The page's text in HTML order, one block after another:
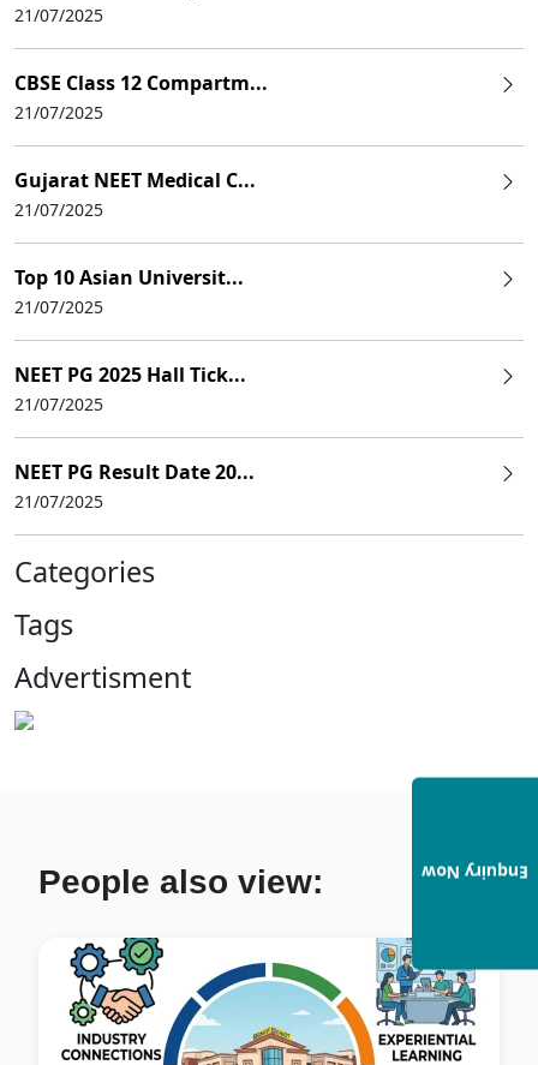
21/07/2025
CBSE Class 12 Compartm...
21/07/2025
Gujarat NEET Medical C...
21/07/2025
Top 10 Asian Universit...
21/07/2025
NEET PG 2025 Hall Tick...
21/07/2025
NEET PG Result Date 20...
21/07/2025
Categories
Tags
Advertisment
People also view: Enquiry Now